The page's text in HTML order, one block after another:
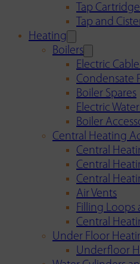
Tap
Tap and
Heating
Boilers
Electric
Condensate
Boiler Spares
Electric
Boiler
Central Heating
Central
Central
Central
Air Vents
Filling Loops
Central
Under Floor
Underfloor